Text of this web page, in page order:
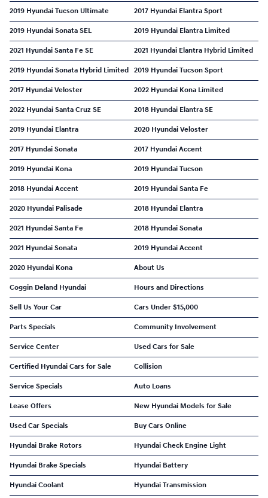
2019 Hyundai Tucson Ultimate 2017 Hyundai Elantra Sport
2019 Hyundai Sonata SEL 2019 Hyundai Elantra Limited
2021 Hyundai Santa Fe SE 2021 Hyundai Elantra Hybrid Limited
2019 Hyundai Sonata Hybrid Limited 2019 Hyundai Tucson Sport
2017 Hyundai Veloster 2022 Hyundai Kona Limited
2022 Hyundai Santa Cruz SE 2018 Hyundai Elantra SE
2019 Hyundai Elantra 2020 Hyundai Veloster
2017 Hyundai Sonata 2017 Hyundai Accent
2019 Hyundai Kona 2019 Hyundai Tucson
2018 Hyundai Accent 2019 Hyundai Santa Fe
2020 Hyundai Palisade 2018 Hyundai Elantra
2021 Hyundai Santa Fe 2018 Hyundai Sonata
2021 Hyundai Sonata 2019 Hyundai Accent
2020 Hyundai Kona About Us
Coggin Deland Hyundai Hours and Directions
Sell Us Your Car Cars Under $15,000
Parts Specials Community Involvement
Service Center Used Cars for Sale
Certified Hyundai Cars for Sale Collision
Service Specials Auto Loans
Lease Offers New Hyundai Models for Sale
Used Car Specials Buy Cars Online
Hyundai Brake Rotors Hyundai Check Engine Light
Hyundai Brake Specials Hyundai Battery
Hyundai Coolant Hyundai Transmission